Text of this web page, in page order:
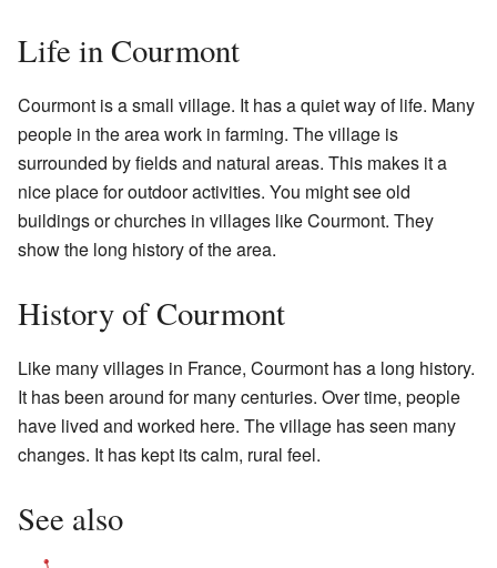
Life in Courmont
Courmont is a small village. It has a quiet way of life. Many
people in the area work in farming. The village is
surrounded by fields and natural areas. This makes it a
nice place for outdoor activities. You might see old
buildings or churches in villages like Courmont. They
show the long history of the area.
History of Courmont
Like many villages in France, Courmont has a long history.
It has been around for many centuries. Over time, people
have lived and worked here. The village has seen many
changes. It has kept its calm, rural feel.
See also